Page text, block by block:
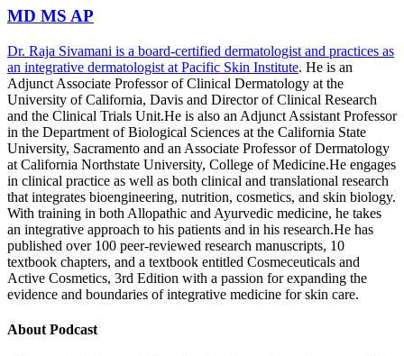
MD MS AP
Dr. Raja Sivamani is a board-certified dermatologist and practices as
an integrative dermatologist at Pacific Skin Institute. He is an
Adjunct Associate Professor of Clinical Dermatology at the
University of California, Davis and Director of Clinical Research
and the Clinical Trials Unit.He is also an Adjunct Assistant Professor
in the Department of Biological Sciences at the California State
University, Sacramento and an Associate Professor of Dermatology
at California Northstate University, College of Medicine.He engages
in clinical practice as well as both clinical and translational research
that integrates bioengineering, nutrition, cosmetics, and skin biology.
With training in both Allopathic and Ayurvedic medicine, he takes
an integrative approach to his patients and in his research.He has
published over 100 peer-reviewed research manuscripts, 10
textbook chapters, and a textbook entitled Cosmeceuticals and
Active Cosmetics, 3rd Edition with a passion for expanding the
evidence and boundaries of integrative medicine for skin care.
About Podcast